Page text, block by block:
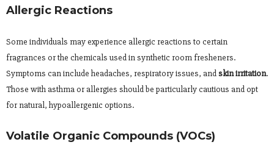
Allergic Reactions
Some individuals may experience allergic reactions to certain
fragrances or the chemicals used in synthetic room fresheners.
Symptoms can include headaches, respiratory issues, andskin irritation.
Those with asthma or allergies should be particularly cautious and opt
for natural, hypoallergenic options.
Volatile Organic Compounds (VOCs)